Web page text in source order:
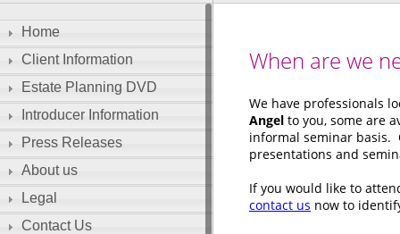
Home
Client Information
Estate Planning DVD
Introducer Information
Press Releases
About us
Legal
Contact Us
When are we
We have professionals
Angel to you, some are
informal seminar basis.
presentations and
If you would like to
contact us now to